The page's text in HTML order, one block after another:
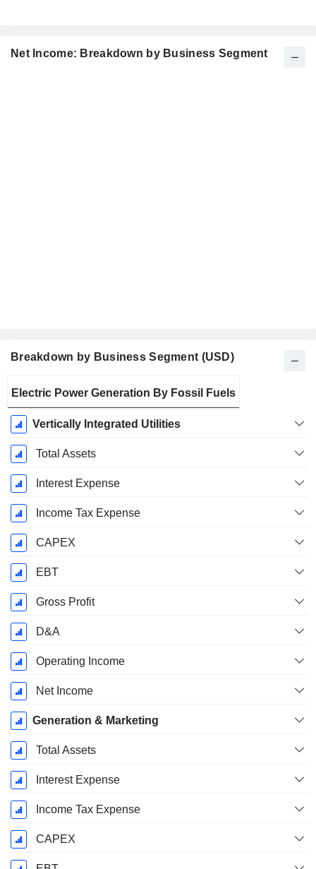
Net Income: Breakdown by Business Segment
Breakdown by Business Segment (USD)
Period:
December
Electric Power Generation By Fossil Fuels
Vertically Integrated Utilities
Total Assets
Interest Expense
Income Tax Expense
CAPEX
EBT
Gross Profit
D&A
Operating Income
Net Income
Generation & Marketing
Total Assets
Interest Expense
Income Tax Expense
CAPEX